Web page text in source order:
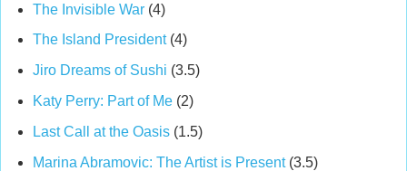
The Invisible War(4)
The Island President(4)
Jiro Dreams of Sushi (3.5)
Katy Perry: Part of Me(2)
Last Call at the Oasis(1.5)
Marina Abramovic: The Artist is Present(3.5)